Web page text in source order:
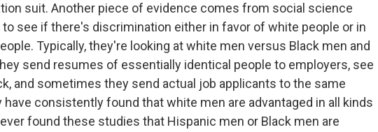
suit. Another piece of evidence comes from social science
see if there's discrimination either in favor of white people or in
Typically, they're looking at white men versus Black men and
send resumes of essentially identical people to employers, see
and sometimes they send actual job applicants to the same
have consistently found that white men are advantaged in all kinds
found these studies that Hispanic men or Black men are